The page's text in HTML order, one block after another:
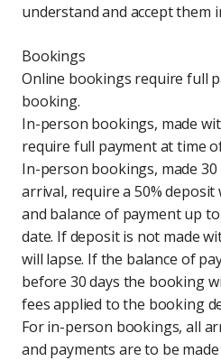
understand and accept them
Bookings
Online bookings require full
booking.
In-person bookings, made
require full payment at time
In-person bookings, made
arrival, require a 50%
and balance of payment up
date. If deposit is not made
will lapse. If the balance of
before 30 days the booking
fees applied to the booking
For in-person bookings, all
and payments are to be